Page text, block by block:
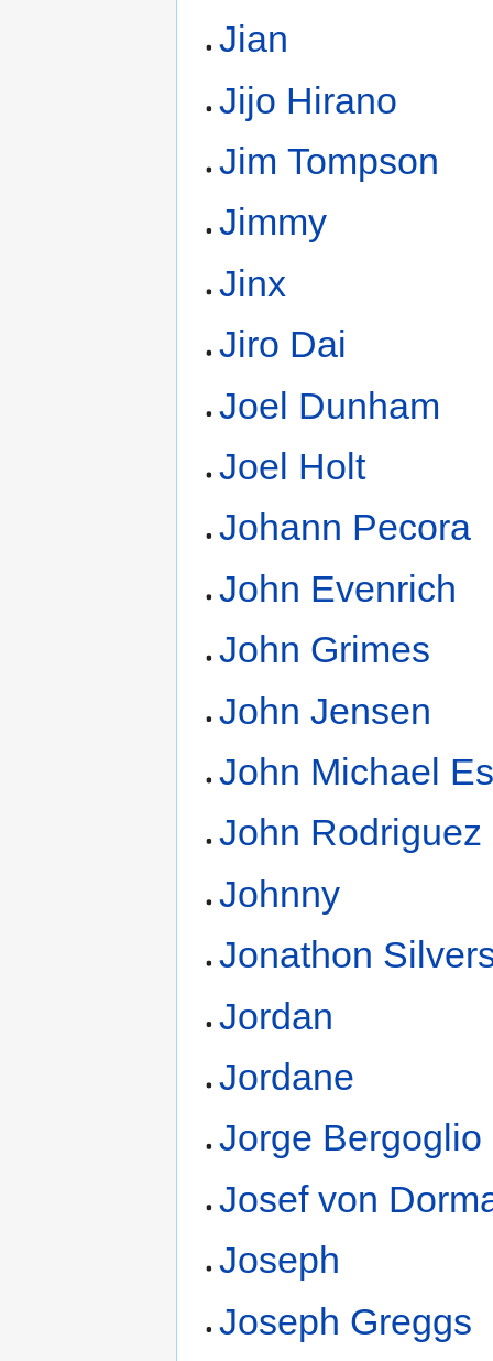
Jian
Jijo Hirano
Jim Tompson
Jimmy
Jinx
Jiro Dai
Joel Dunham
Joel Holt
Johann Pecora
John Evenrich
John Grimes
John Jensen
John Michael
John Rodriguez
Johnny
Jonathon
Jordan
Jordane
Jorge Bergoglio
Josef von
Joseph
Joseph Greggs